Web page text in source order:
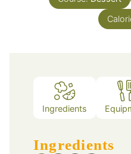
Ingredients
Ingredients